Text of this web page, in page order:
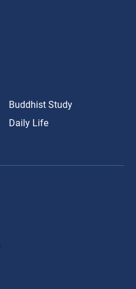
Buddhist Study
Daily Life